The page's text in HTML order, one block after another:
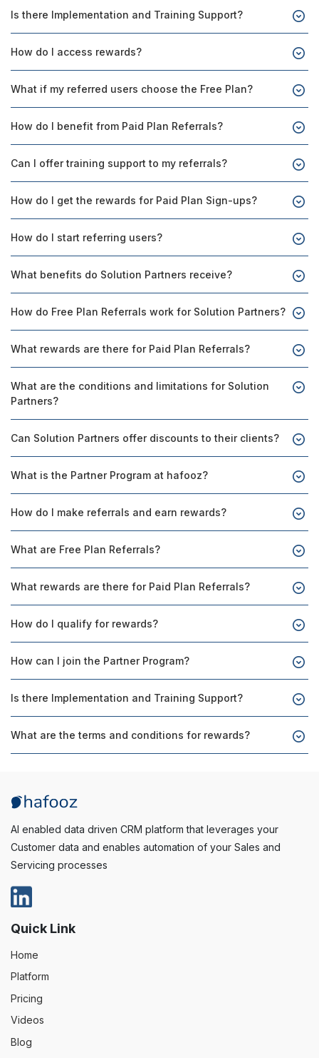
Is there Implementation and Training Support?
How do I access rewards?
What if my referred users choose the Free Plan?
How do I benefit from Paid Plan Referrals?
Can I offer training support to my referrals?
How do I get the rewards for Paid Plan Sign-ups?
How do I start referring users?
What benefits do Solution Partners receive?
How do Free Plan Referrals work for Solution Partners?
What rewards are there for Paid Plan Referrals?
What are the conditions and limitations for Solution
Partners?
Can Solution Partners offer discounts to their clients?
What is the Partner Program at hafooz?
How do I make referrals and earn rewards?
What are Free Plan Referrals?
What rewards are there for Paid Plan Referrals?
How do I qualify for rewards?
How can I join the Partner Program?
Is there Implementation and Training Support?
What are the terms and conditions for rewards?
AI enabled data driven CRM platform that leverages your
Customer data and enables automation of your Sales and
Servicing processes
Quick Link
Home
Platform
Pricing
Videos
Blog